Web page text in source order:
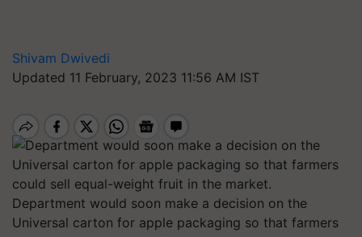
Shivam Dwivedi
Updated 11 February, 2023 11:56 AM IST
Department would soon make a decision on the
Universal carton for apple packaging so that farmers